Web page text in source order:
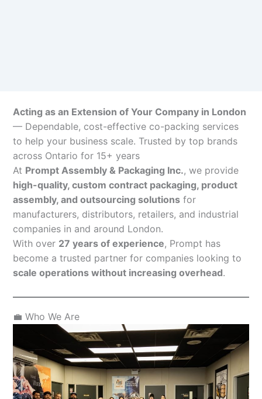
Acting as an Extension of Your Company in London
— Dependable, cost-effective co-packing services
to help your business scale. Trusted by top brands
across Ontario for 15+ years
At Prompt Assembly & Packaging Inc., we provide
high-quality, custom contract packaging, product
assembly, and outsourcing solutions for
manufacturers, distributors, retailers, and industrial
companies in and around London.
With over 27 years of experience, Prompt has
become a trusted partner for companies looking to
scale operations without increasing overhead.
💼 Who We Are